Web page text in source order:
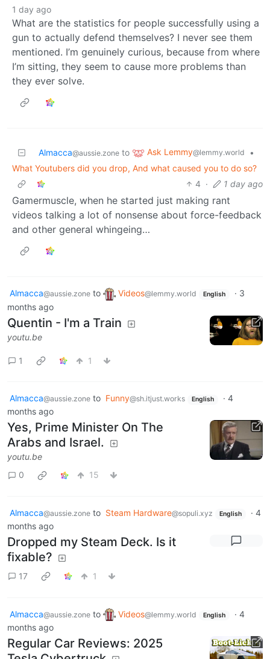
1 day ago
What are the statistics for people successfully using a
gun to actually defend themselves? I never see them
mentioned. I’m genuinely curious, because from where
I’m sitting, they seem to cause more problems than
they ever solve.
Almacca@aussie.zone to Ask Lemmy@lemmy.world
•
What Youtubers did you drop, And what caused you to do so?
4 · 1 day ago
Gamermuscle, when he started just making rant
videos talking a lot of nonsense about force-feedback
and other general whingeing…
Almacca@aussie.zone to Videos@lemmy.world English · 3
months ago
Quentin - I'm a Train
youtu.be
1 1
Almacca@aussie.zone to Funny@sh.itjust.works English · 4
months ago
Yes, Prime Minister On The
Arabs and Israel.
youtu.be
0
15
Almacca@aussie.zone to Steam Hardware@sopuli.xyz English · 4
months ago
Dropped my Steam Deck. Is it
fixable?
17 1
Almacca@aussie.zone to Videos@lemmy.world English · 4
months ago
Regular Car Reviews: 2025